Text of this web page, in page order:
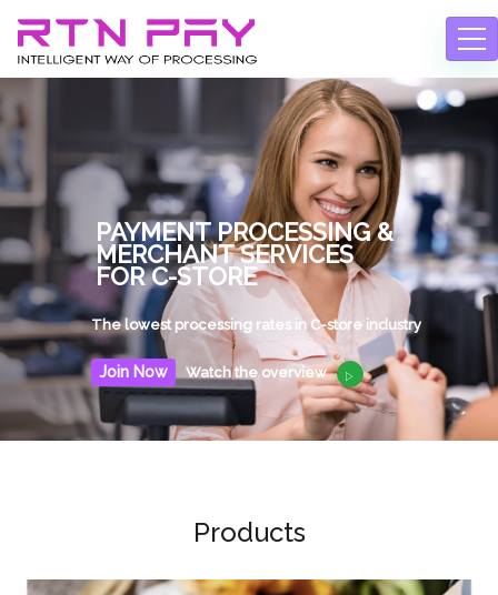
Join Now Watch the overview
Products